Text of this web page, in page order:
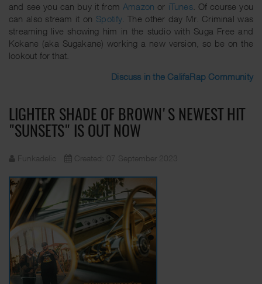
and see you can buy it from Amazon or iTunes. Of course you
can also stream it on Spotify. The other day Mr. Criminal was
streaming live showing him in the studio with Suga Free and
Kokane (aka Sugakane) working a new version, so be on the
lookout for that.
Discuss in the CalifaRap Community
LIGHTER SHADE OF BROWN'S NEWEST HIT
"SUNSETS" IS OUT NOW
Funkadelic Created: 07 September 2023